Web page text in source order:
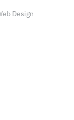
Design